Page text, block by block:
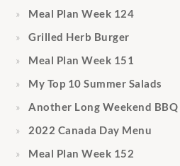
Meal Plan Week 124
Grilled Herb Burger
Meal Plan Week 151
My Top 10 Summer Salads
Another Long Weekend BBQ
2022 Canada Day Menu
Meal Plan Week 152